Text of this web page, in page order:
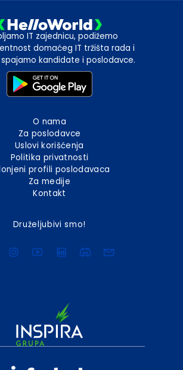
IT zajednicu, podižemo
domaćeg IT tržišta rada i
kandidate i poslodavce.
O nama
Za poslodavce
Uslovi korišćenja
Politika privatnosti
profili poslodavaca
Za medije
Kontakt
Druželjubivi smo!